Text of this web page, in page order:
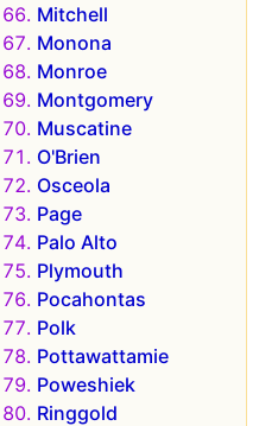
Mitchell
Monona
Monroe
Montgomery
Muscatine
O'Brien
Osceola
Page
Palo Alto
Plymouth
Pocahontas
Polk
Pottawattamie
Poweshiek
Ringgold